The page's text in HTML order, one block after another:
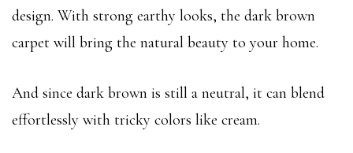
design. With strong earthy looks, the dark brown
carpet will bring the natural beauty to your home.
And since dark brown is still a neutral, it can blend
effortlessly with tricky colors like cream.